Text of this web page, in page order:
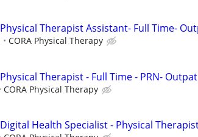
Physical Therapist Assistant- Full Time-
CORA Physical Therapy
Physical Therapist - Full Time - PRN-
CORA Physical Therapy
Digital Health Specialist - Physical